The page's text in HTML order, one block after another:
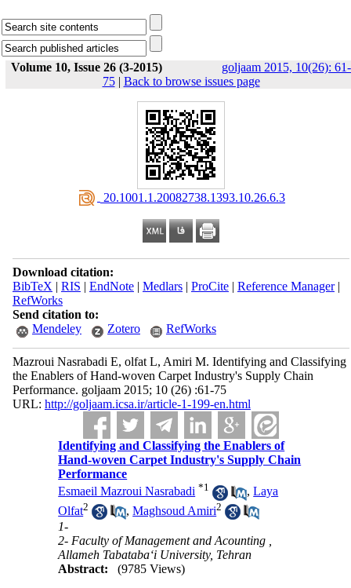
Volume 10, Issue 26 (3-2015)
goljaam 2015, 10(26): 61-
75| Back to browse issues page
‎ 20.1001.1.20082738.1393.10.26.6.3
Download citation:
BibTeX | RIS | EndNote| Medlars| ProCite| Reference Manager|
RefWorks
Send citation to:
Mendeley
Zotero RefWorks
Mazroui Nasrabadi E, olfat L, Amiri M. Identifying and Classifying
the Enablers of Hand-woven Carpet Industry's Supply Chain
Performance. goljaam 2015; 10 (26) :61-75
URL: http://goljaam.icsa.ir/article-1-199-en.html
Identifying and Classifying the Enablers of
Hand-woven Carpet Industry's Supply Chain
Performance
Esmaeil Mazroui Nasrabadi *1 ,Laya
Olfat2 ,Maghsoud Amiri2
1-
2- Faculty of Management and Acounting ,
Allameh Tabataba‘i University, Tehran
Abstract:
(9785 Views)